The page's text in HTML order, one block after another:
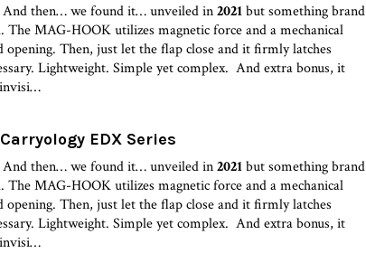
And then… we found it… unveiled in2021but something brand
MAG-HOOK utilizes magnetic force and a mechanical
opening. Then, just let the flap close and it firmly latches
Lightweight. Simple yet complex. And extra bonus, it
EDX Series
And then… we found it… unveiled in2021but something brand
MAG-HOOK utilizes magnetic force and a mechanical
opening. Then, just let the flap close and it firmly latches
Lightweight. Simple yet complex. And extra bonus, it